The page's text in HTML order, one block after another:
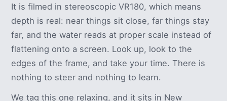
It is filmed in stereoscopic VR180, which means
depth is real: near things sit close, far things stay
far, and the water reads at proper scale instead of
flattening onto a screen. Look up, look to the
edges of the frame, and take your time. There is
nothing to steer and nothing to learn.
We tag this one relaxing, and it sits in New